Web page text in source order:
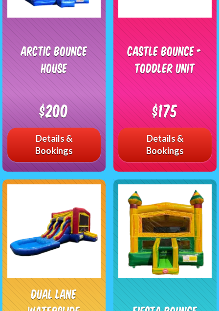
Arctic Bounce
House
$200
Details &
Bookings
Castle Bounce -
Toddler Unit
$175
Details &
Bookings
Dual Lane